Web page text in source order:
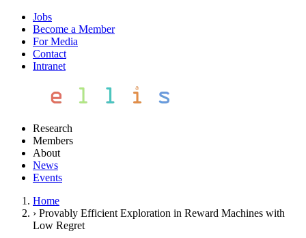
Jobs
Become a Member
For Media
Contact
Intranet
Research
Members
About
News
Events
Home
› Provably Efficient Exploration in Reward Machines with
Low Regret